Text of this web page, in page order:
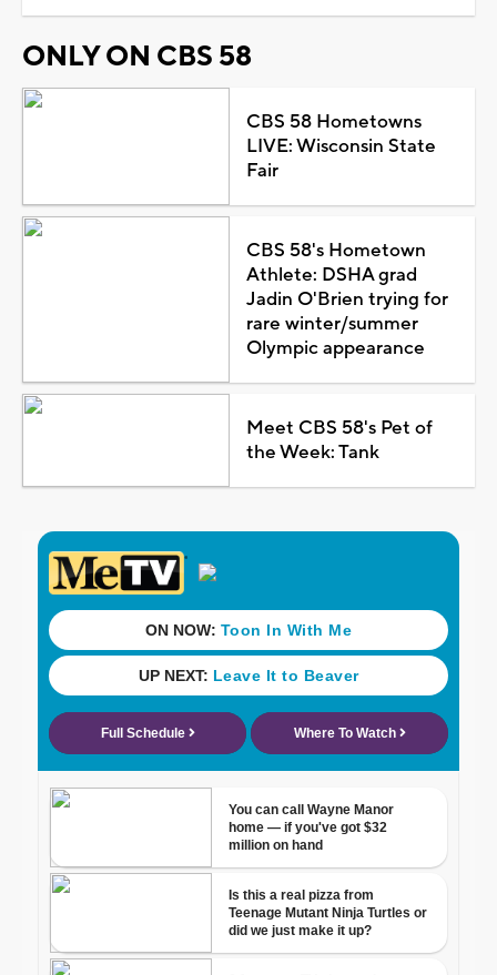
ONLY ON CBS 58
CBS 58 Hometowns
LIVE: Wisconsin State
Fair
CBS 58's Hometown
Athlete: DSHA grad
Jadin O'Brien trying for
rare winter/summer
Olympic appearance
Meet CBS 58's Pet of
the Week: Tank